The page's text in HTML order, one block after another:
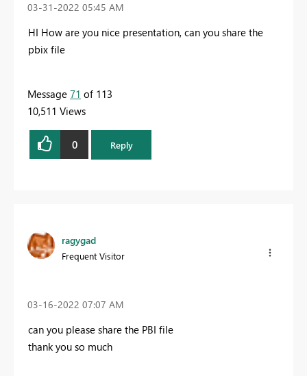
‎03-31-2022 05:45 AM
HI How are you nice presentation, can you share the
pbix file
Message 71 of 113
10,511 Views
0 Reply
ragygad
Frequent Visitor
‎03-16-2022 07:07 AM
can you please share the PBI file
thank you so much